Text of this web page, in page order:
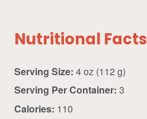
Nutritional Facts
Serving Size: 4 oz (112 g)
Serving Per Container: 3
Calories: 110